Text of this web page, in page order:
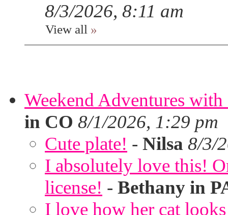
8/3/2026, 8:11 am
View all »
Weekend Adventures
in CO 8/1/2026, 1:29 pm
Cute plate! - Nilsa 8/3/
I absolutely love this!
license! - Bethany in
I love how her cat